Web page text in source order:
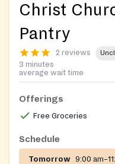
Christ
Pantry
2 reviews
3 minutes
average wait time
Offerings
Free Groceries
Schedule
Tomorrow 9:00